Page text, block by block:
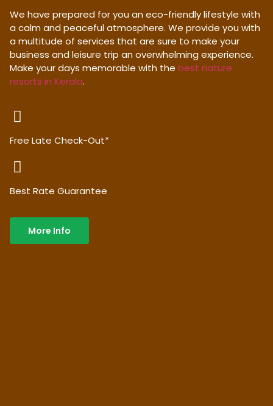
We have prepared for you an eco-friendly lifestyle with
a calm and peaceful atmosphere. We provide you with
a multitude of services that are sure to make your
business and leisure trip an overwhelming experience.
Make your days memorable with the best nature
resorts in Kerala.
Free Late Check-Out*
Best Rate Guarantee
More Info